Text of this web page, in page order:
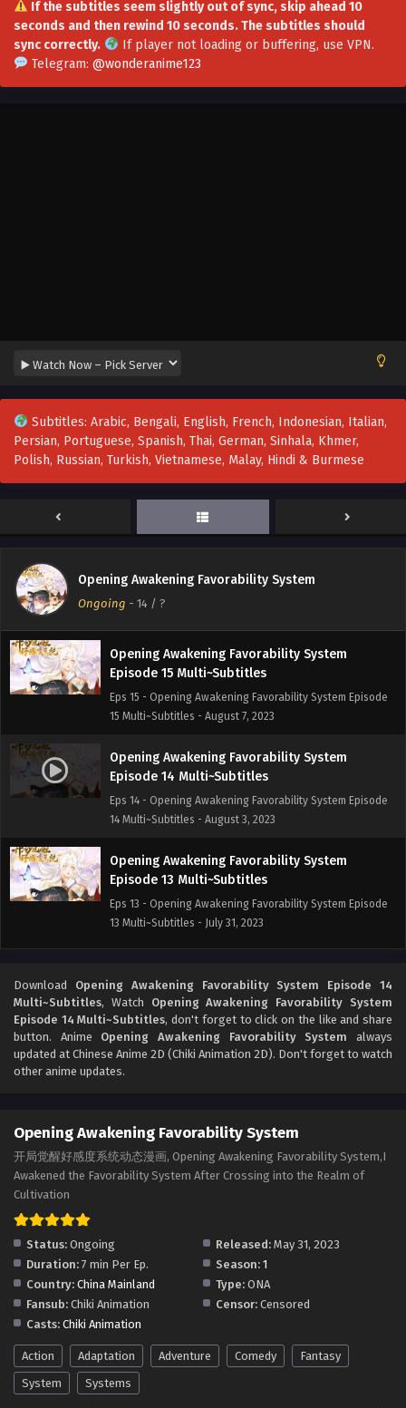
If the subtitles seem slightly out of sync, skip ahead 10
seconds and then rewind 10 seconds. The subtitles should
sync correctly.
If player not loading or buffering, use VPN.
Telegram: @wonderanime123
Subtitles: Arabic, Bengali, English, French, Indonesian, Italian,
Persian, Portuguese, Spanish, Thai, German, Sinhala, Khmer,
Polish, Russian, Turkish, Vietnamese, Malay, Hindi & Burmese
Opening Awakening Favorability System
Ongoing - 14 / ?
Opening Awakening Favorability System
Episode 21 Multi~Subtitles
Episode 18 Multi~Subtitles
Opening Awakening Favorability System
Episode 17 Multi~Subtitles
17 Multi~Subtitles - August 14, 2023
Episode 16 Multi~Subtitles
16 Multi~Subtitles - August 10, 2023
Opening Awakening Favorability System
Episode 15 Multi~Subtitles
Eps 15 - Opening Awakening Favorability System Episode
15 Multi~Subtitles - August 7, 2023
Opening Awakening Favorability System
Episode 14 Multi~Subtitles
Eps 14 - Opening Awakening Favorability System Episode
14 Multi~Subtitles - August 3, 2023
Opening Awakening Favorability System
Episode 13 Multi~Subtitles
Eps 13 - Opening Awakening Favorability System Episode
13 Multi~Subtitles - July 31, 2023
Episode 12 Multi~subtitles
Eps 12 - Opening Awakening Favorability System Episode
12 Multi~subtitles - July 27, 2023
Opening Awakening Favorability System
11 Multi~Subtitles - July 24, 2023
Opening Awakening Favorability System
Opening Awakening Favorability System
Episode 9 Multi~Subtitles
Eps 9 - Opening Awakening Favorability System Episode 9
[Multi~Sub] Opening Awakening Favorability
System Episode 8 Subtitles
Download Opening Awakening Favorability System Episode 14
Multi~Subtitles, Watch Opening Awakening Favorability System
Episode 14 Multi~Subtitles, don't forget to click on the like and share
button. Anime Opening Awakening Favorability System always
updated at Chinese Anime 2D (Chiki Animation 2D). Don't forget to watch
other anime updates.
Opening Awakening Favorability System
开局觉醒好感度系统动态漫画, Opening Awakening Favorability System,I
Awakened the Favorability System After Crossing into the Realm of
Cultivation
Status: Ongoing Released: May 31, 2023
Duration: 7 min Per Ep. Season: 1
Country: China Mainland Type: ONA
Fansub: Chiki Animation Censor: Censored
Casts: Chiki Animation
Action Adaptation Adventure Comedy
Fantasy
System
Systems